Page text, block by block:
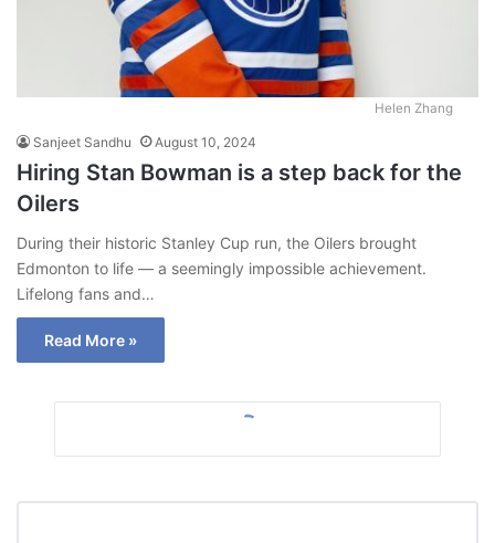
Helen Zhang
Sanjeet Sandhu August 10, 2024
Hiring Stan Bowman is a step back for the
Oilers
During their historic Stanley Cup run, the Oilers brought
Edmonton to life — a seemingly impossible achievement.
Lifelong fans and…
Read More »